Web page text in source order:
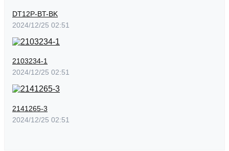
DT12P-BT-BK
2024/12/25 02:51
2103234-1
2024/12/25 02:51
2141265-3
2024/12/25 02:51